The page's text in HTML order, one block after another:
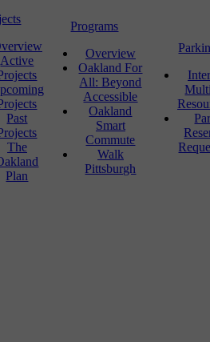
Active
Past
The
Plan
Programs
Overview
Oakland For
All: Beyond
Accessible
Oakland
Smart
Commute
Walk
Pittsburgh